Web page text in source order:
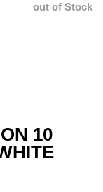
out of Stock
10